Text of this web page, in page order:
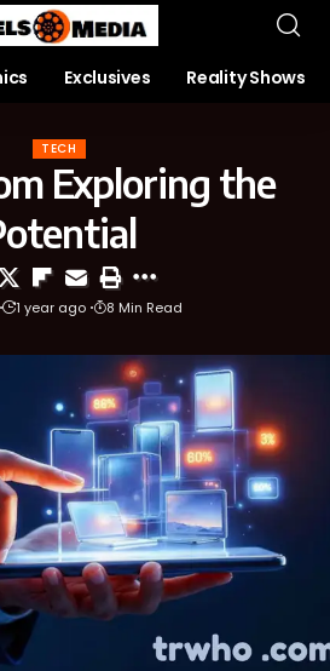
Exclusives Reality Shows
TECH
Exploring the
1 year ago 8 Min Read